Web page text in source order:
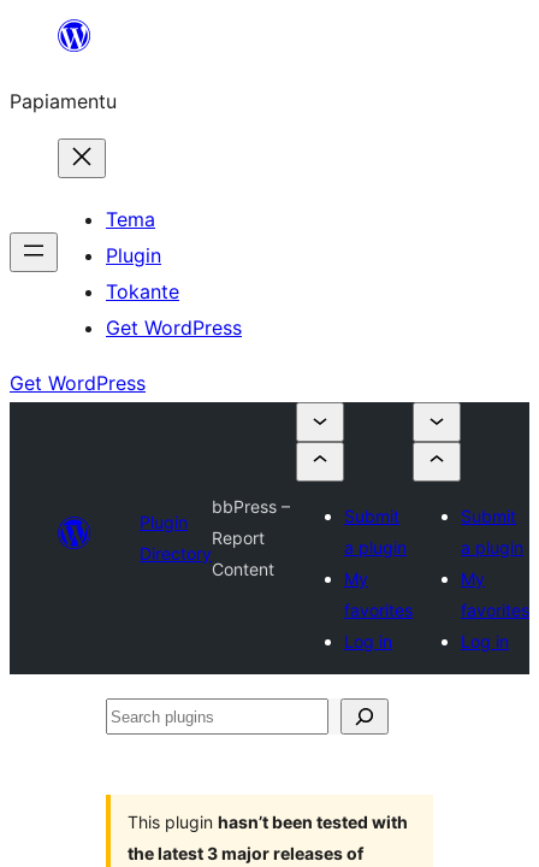
content
Papiamentu
Tema
Plugin
Tokante
Get WordPress
Get WordPress
Plugin
Directory
bbPress –
Report
Content
Submit
a plugin
My
favorites
Log in
Submit
a plugin
My
favorites
Log in
Search
This plugin hasn’t been tested with
the latest 3 major releases of